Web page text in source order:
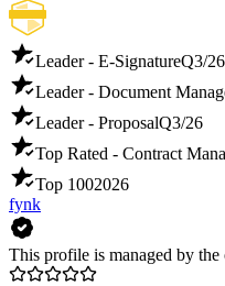
Leader - E-SignatureQ3/26
Leader - Document
Leader - ProposalQ3/26
Top Rated - Contract
Top 1002026
fynk
This profile is managed by the